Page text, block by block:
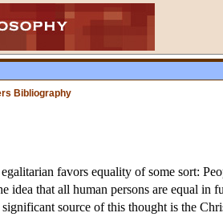
Bibliography
favors equality of some sort:
idea that all human persons are equal in
source of this thought is the